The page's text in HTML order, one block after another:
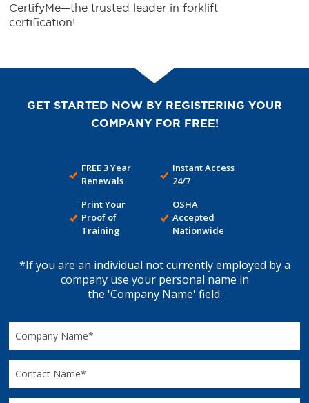
CertifyMe—the trusted leader in forklift
certification!
GET STARTED NOW BY REGISTERING YOUR
COMPANY FOR FREE!
FREE 3 Year
Renewals
Instant Access
24/7
Print Your
Proof of
Training
OSHA
Accepted
Nationwide
*If you are an individual not currently employed by a
company use your personal name in
the 'Company Name' field.